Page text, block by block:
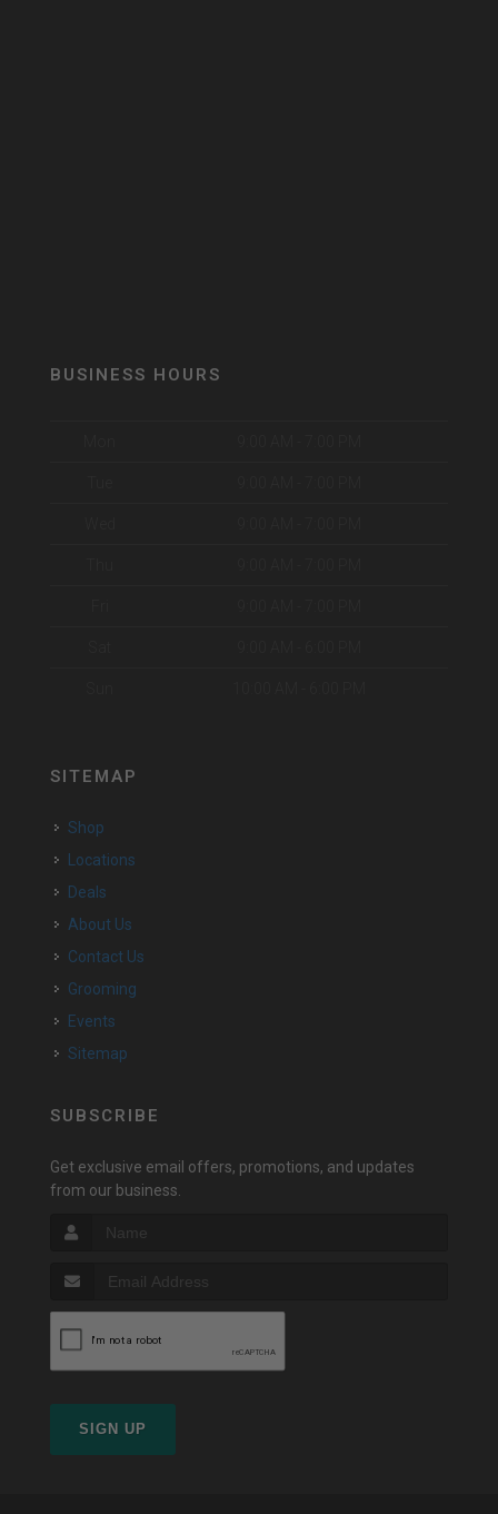
BUSINESS HOURS
SITEMAP
Shop
Locations
Deals
About Us
Contact Us
Grooming
Events
Sitemap
SUBSCRIBE
Get exclusive email offers, promotions, and updates
from our business.
SIGN UP